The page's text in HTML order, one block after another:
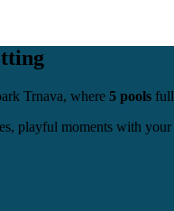
Trnava, where 5 pools
playful moments with